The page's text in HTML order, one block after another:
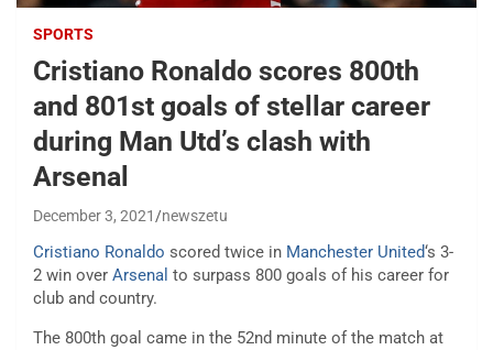
SPORTS
Cristiano Ronaldo scores 800th
and 801st goals of stellar career
during Man Utd’s clash with
Arsenal
December 3, 2021 newszetu
Cristiano Ronaldo scored twice in Manchester United‘s 3-
2 win over Arsenal to surpass 800 goals of his career for
club and country.
The 800th goal came in the 52nd minute of the match at